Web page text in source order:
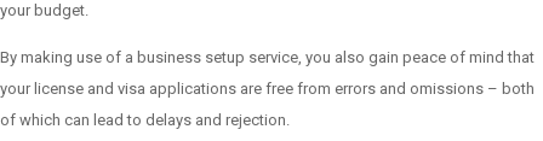
your budget.
By making use of a business setup service, you also gain peace of mind that
your license and visa applications are free from errors and omissions – both
of which can lead to delays and rejection.